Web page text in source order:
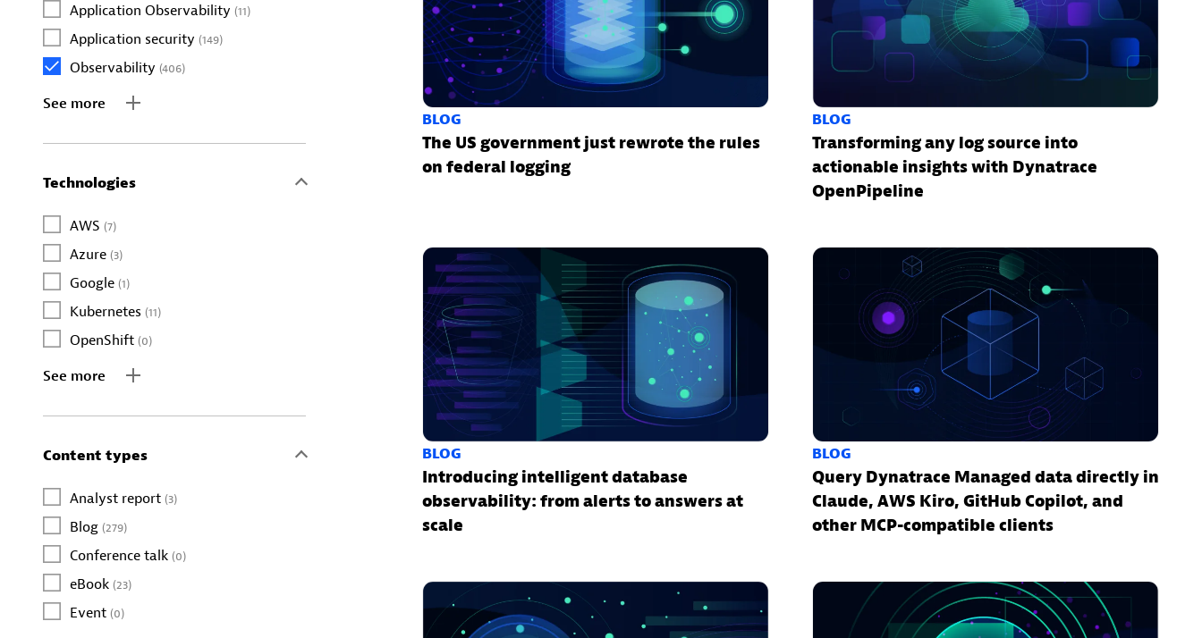
Application Observability (11)
Application security (149)
Observability (406)
See more
Technologies
AWS (7)
Azure (3)
Google (1)
Kubernetes (11)
OpenShift (0)
See more
Content types
Analyst report (3)
Blog (279)
Conference talk (0)
eBook (23)
Event (0)
BLOG
The US government just rewrote the rules
on federal logging
BLOG
Transforming any log source into
actionable insights with Dynatrace
OpenPipeline
BLOG
Introducing intelligent database
observability: from alerts to answers at
scale
BLOG
Query Dynatrace Managed data directly in
Claude, AWS Kiro, GitHub Copilot, and
other MCP-compatible clients